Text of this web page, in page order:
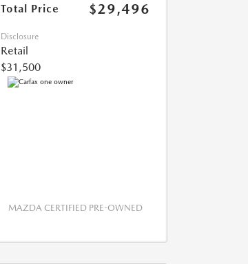
Total Price $29,496
Disclosure
Retail
$31,500
MAZDA CERTIFIED PRE-OWNED